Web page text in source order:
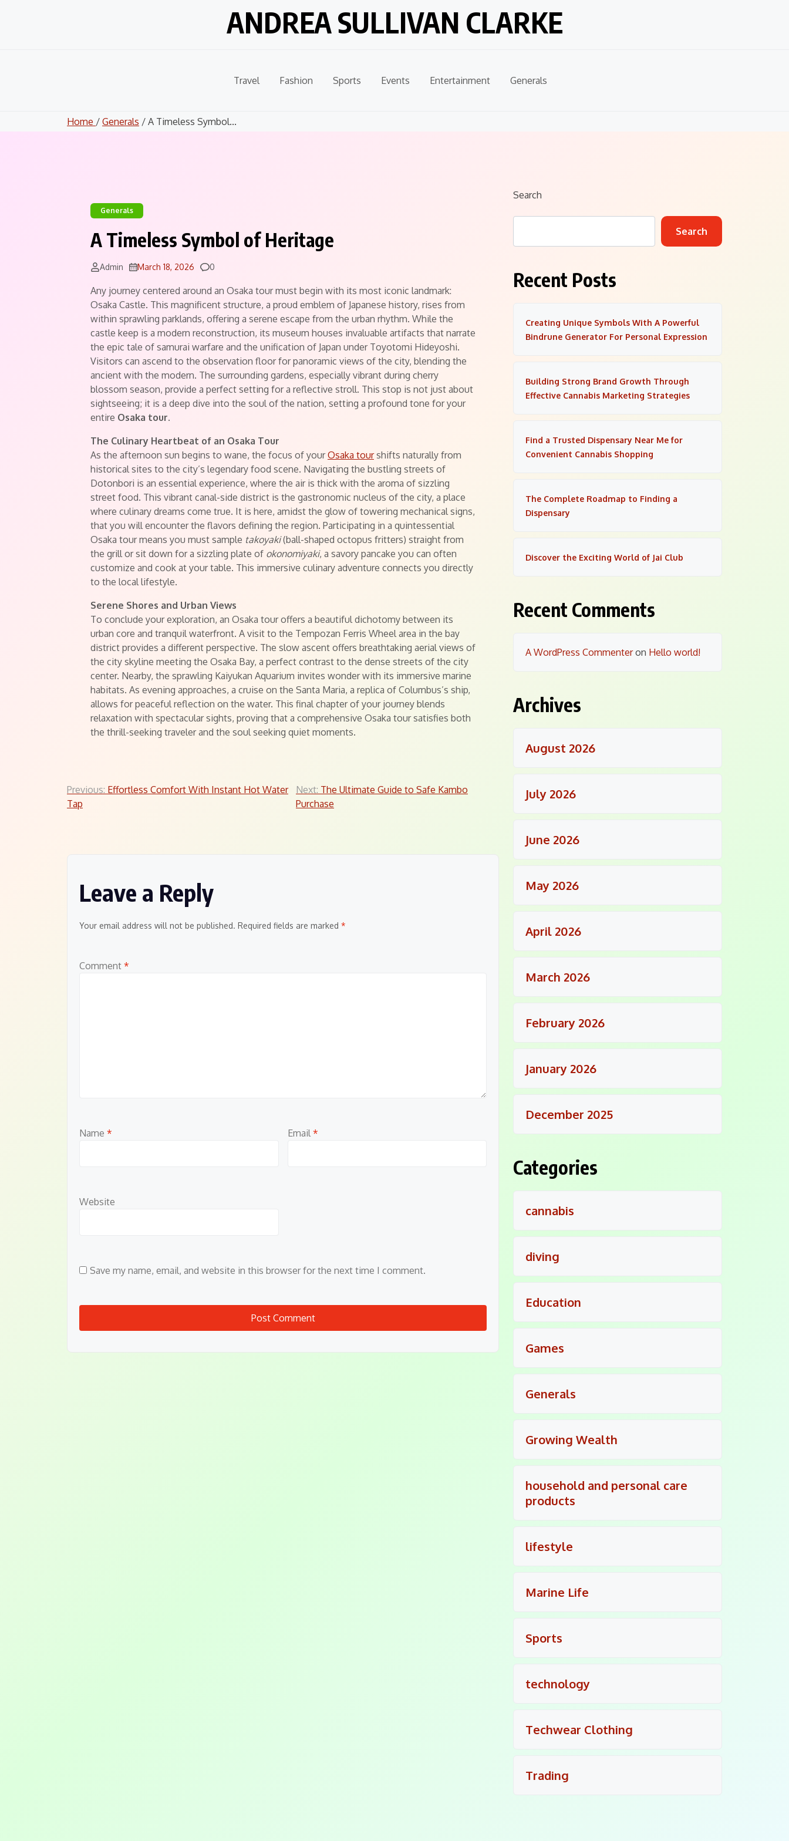
ANDREA SULLIVAN CLARKE
Travel Fashion Sports Events Entertainment Generals
Home / Generals / A Timeless Symbol...
Generals
A Timeless Symbol of Heritage
Admin March 18, 2026 Comments
0
Any journey centered around an Osaka tour must begin with its most iconic landmark:
Osaka Castle. This magnificent structure, a proud emblem of Japanese history, rises from
within sprawling parklands, offering a serene escape from the urban rhythm. While the
castle keep is a modern reconstruction, its museum houses invaluable artifacts that narrate
the epic tale of samurai warfare and the unification of Japan under Toyotomi Hideyoshi.
Visitors can ascend to the observation floor for panoramic views of the city, blending the
ancient with the modern. The surrounding gardens, especially vibrant during cherry
blossom season, provide a perfect setting for a reflective stroll. This stop is not just about
sightseeing; it is a deep dive into the soul of the nation, setting a profound tone for your
entire Osaka tour.
The Culinary Heartbeat of an Osaka Tour
As the afternoon sun begins to wane, the focus of yourOsaka tourshifts naturally from
historical sites to the city’s legendary food scene. Navigating the bustling streets of
Dotonbori is an essential experience, where the air is thick with the aroma of sizzling
street food. This vibrant canal-side district is the gastronomic nucleus of the city, a place
where culinary dreams come true. It is here, amidst the glow of towering mechanical signs,
that you will encounter the flavors defining the region. Participating in a quintessential
Osaka tour means you must sample takoyaki(ball-shaped octopus fritters) straight from
the grill or sit down for a sizzling plate of okonomiyaki, a savory pancake you can often
customize and cook at your table. This immersive culinary adventure connects you directly
to the local lifestyle.
Serene Shores and Urban Views
To conclude your exploration, an Osaka tour offers a beautiful dichotomy between its
urban core and tranquil waterfront. A visit to the Tempozan Ferris Wheel area in the bay
district provides a different perspective. The slow ascent offers breathtaking aerial views of
the city skyline meeting the Osaka Bay, a perfect contrast to the dense streets of the city
center. Nearby, the sprawling Kaiyukan Aquarium invites wonder with its immersive marine
habitats. As evening approaches, a cruise on the Santa Maria, a replica of Columbus’s ship,
allows for peaceful reflection on the water. This final chapter of your journey blends
relaxation with spectacular sights, proving that a comprehensive Osaka tour satisfies both
the thrill-seeking traveler and the soul seeking quiet moments.
Post
Previous: Effortless Comfort With Instant Hot Water
Tap
Next: The Ultimate Guide to Safe Kambo
Purchase
Leave a Reply
Your email address will not be published. Required fields are marked *
Comment *
Name * Email *
Website
Save my name, email, and website in this browser for the next time I comment.
Search
Search
Recent Posts
Creating Unique Symbols With A Powerful
Bindrune Generator For Personal Expression
Building Strong Brand Growth Through
Effective Cannabis Marketing Strategies
Find a Trusted Dispensary Near Me for
Convenient Cannabis Shopping
The Complete Roadmap to Finding a
Dispensary
Discover the Exciting World of Jai Club
Recent Comments
A WordPress Commenteron Hello world!
Archives
August 2026
July 2026
June 2026
May 2026
April 2026
March 2026
February 2026
January 2026
December 2025
Categories
cannabis
diving
Education
Games
Generals
Growing Wealth
household and personal care
products
lifestyle
Marine Life
Sports
technology
Techwear Clothing
Trading